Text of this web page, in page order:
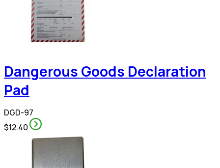
Dangerous Goods Declaration
Pad
DGD-97
$12.40